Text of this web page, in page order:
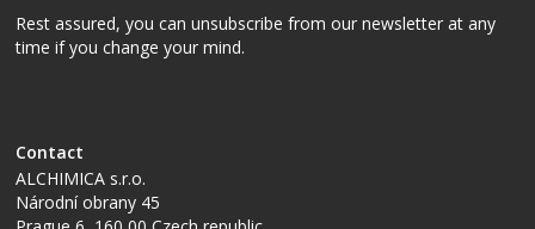
Rest assured, you can unsubscribe from our newsletter at any
time if you change your mind.
Contact
ALCHIMICA s.r.o.
Národní obrany 45